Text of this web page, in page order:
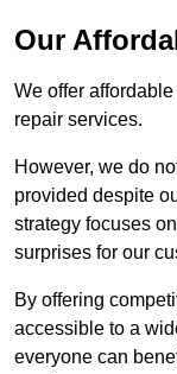
Our
We offer
repair services.
However, we do
provided despite
strategy focuses
surprises for our
By offering
accessible to a
everyone can